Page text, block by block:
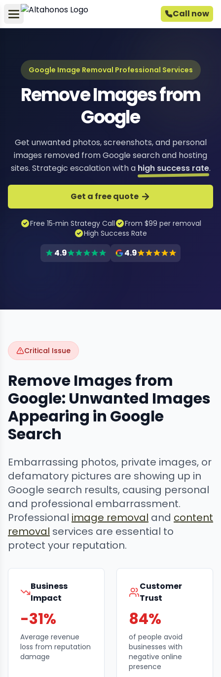
Call now
Google Image Removal Professional Services
Remove Images from
Google
Get unwanted photos, screenshots, and personal
images removed from Google search and hosting
sites. Strategic escalation with a high success rate.
Get a free quote
Free 15‑min Strategy Call
From $99 per removal
High Success Rate
4.9 4.9
Critical Issue
Remove Images from
Google: Unwanted Images
Appearing in Google
Search
Embarrassing photos, private images, or
defamatory pictures are showing up in
Google search results, causing personal
and professional embarrassment.
Professional image removal and content
removal services are essential to
protect your reputation.
Business
Impact
-31%
Average revenue
loss from reputation
damage
Customer
Trust
84%
of people avoid
businesses with
negative online
presence